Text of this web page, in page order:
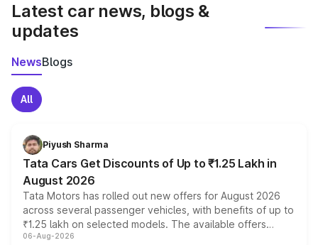
Latest car news, blogs &
updates
NewsBlogs
All
Piyush Sharma
Tata Cars Get Discounts of Up to ₹1.25 Lakh in
August 2026
Tata Motors has rolled out new offers for August 2026
across several passenger vehicles, with benefits of up to
₹1.25 lakh on selected models. The available offers
include consumer discounts, exchange bonuses,
06-Aug-2026